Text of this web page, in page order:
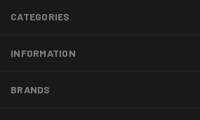
CATEGORIES
INFORMATION
BRANDS